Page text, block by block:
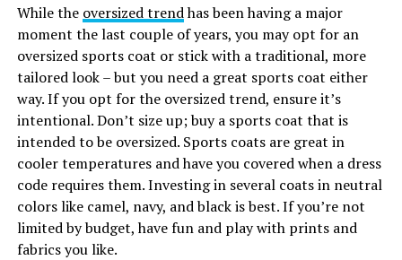
While the oversized trendhas been having a major
moment the last couple of years, you may opt for an
oversized sports coat or stick with a traditional, more
tailored look – but you need a great sports coat either
way. If you opt for the oversized trend, ensure it’s
intentional. Don’t size up; buy a sports coat that is
intended to be oversized. Sports coats are great in
cooler temperatures and have you covered when a dress
code requires them. Investing in several coats in neutral
colors like camel, navy, and black is best. If you’re not
limited by budget, have fun and play with prints and
fabrics you like.